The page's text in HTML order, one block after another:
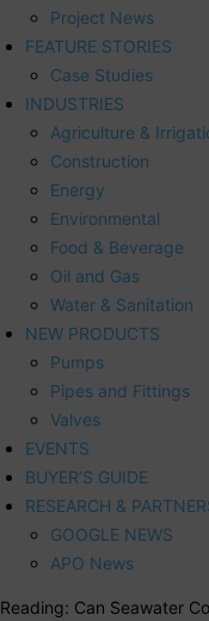
Project News
FEATURE STORIES
Case Studies
INDUSTRIES
Agriculture &
Construction
Energy
Environmental
Food & Beverage
Oil and Gas
Water & Sanitation
NEW PRODUCTS
Pumps
Pipes and Fittings
Valves
EVENTS
BUYER’S GUIDE
RESEARCH &
GOOGLE NEWS
APO News
Reading: Can Seawater